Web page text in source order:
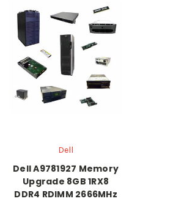
Dell
Dell A9781927 Memory
Upgrade 8GB 1RX8
DDR4 RDIMM 2666MHz